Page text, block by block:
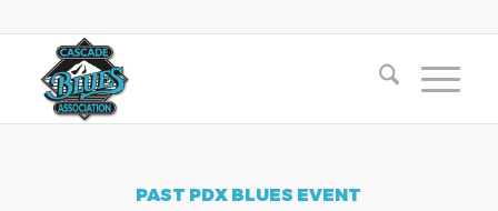
PAST PDX BLUES EVENT